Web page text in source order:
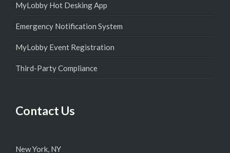
MyLobby Hot Desking App
Emergency Notification System
MyLobby Event Registration
Third-Party Compliance
Contact Us
New York, NY